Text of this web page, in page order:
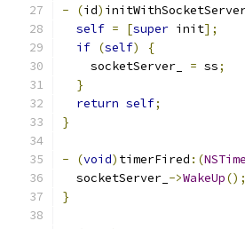
-
(id)
self = [super init];
if (self)
{
    socketServer_
= ss;
}
return self;
}
- (void) timerFired :(
  socketServer_
->WakeUp();
}